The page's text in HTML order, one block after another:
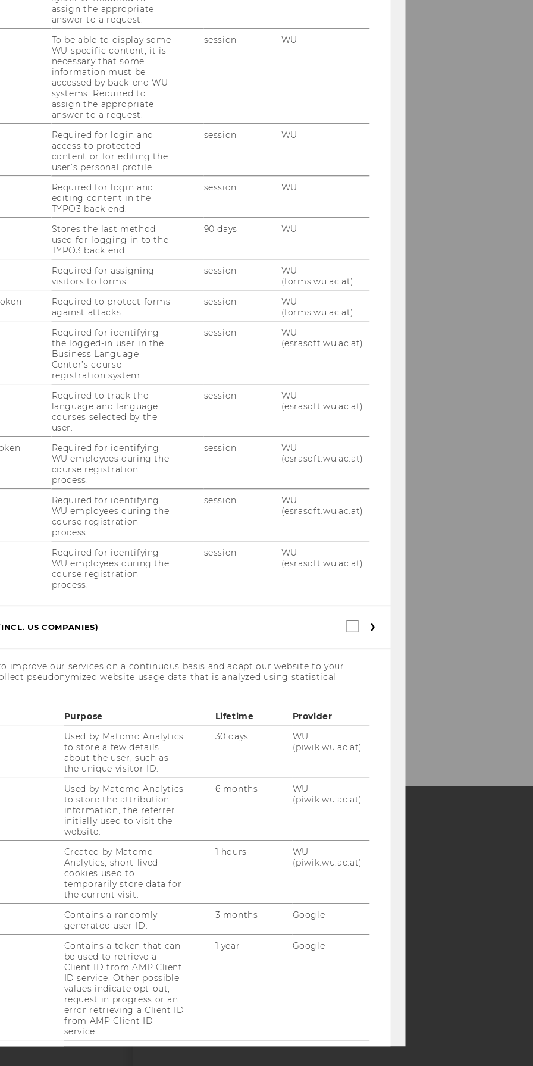
Research Institute Economics of
at the Vienna University of
and Business. His research
on income and wealth inequality,
labor unions, as well as corporate
and rent sharing. He is currently
and Firm Productivity" as Principal
Fund of the Oesterreichische
and Firm Productivity
State
Performance
and the Financial Crisis: Evidence
Accounts for Austria
NewsletterBluesky
SOCIAL MEDIA
APPLICANTS AND
AACSB
assign the appropriate
answer to a request.
To be able to display some
WU-specific content, it is
necessary that some
information must be
accessed by back-end WU
systems. Required to
assign the appropriate
answer to a request.
session WU
Required for login and
access to protected
content or for editing the
user’s personal profile.
session WU
Required for login and
editing content in the
TYPO3 back end.
session WU
Stores the last method
used for logging in to the
TYPO3 back end.
90 days WU
Required for assigning
visitors to forms.
session
WU
(forms.wu.ac.at)
Required to protect forms
against attacks.
session
WU
(forms.wu.ac.at)
Required for identifying
the logged-in user in the
Business Language
Center’s course
registration system.
session
WU
(esrasoft.wu.ac.at)
Required to track the
language and language
courses selected by the
user.
session
WU
(esrasoft.wu.ac.at)
Required for identifying
WU employees during the
course registration
process.
session
WU
(esrasoft.wu.ac.at)
Required for identifying
WU employees during the
course registration
process.
session
WU
(esrasoft.wu.ac.at)
Required for identifying
WU employees during the
course registration
process.
session
WU
(esrasoft.wu.ac.at)
US COMPANIES)
Statistical
improve our services on a continuous basis and adapt our website to your
pseudonymized website usage data that is analyzed using statistical
Purpose Lifetime
Provider
Used by Matomo Analytics
to store a few details
about the user, such as
the unique visitor ID.
30 days
WU
(piwik.wu.ac.at)
Used by Matomo Analytics
to store the attribution
information, the referrer
initially used to visit the
website.
6 months
WU
(piwik.wu.ac.at)
Created by Matomo
Analytics, short-lived
cookies used to
temporarily store data for
the current visit.
1 hours
WU
(piwik.wu.ac.at)
Contains a randomly
generated user ID.
3 months Google
Contains a token that can
be used to retrieve a
Client ID from AMP Client
ID service. Other possible
values indicate opt-out,
request in progress or an
error retrieving a Client ID
from AMP Client ID
service.
1 year Google